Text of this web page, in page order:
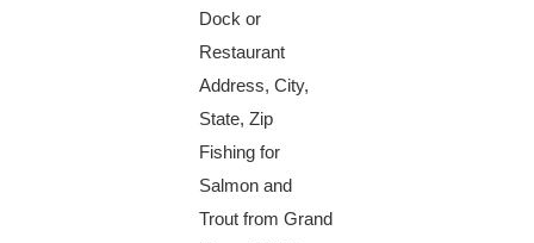
Dock or
Restaurant
Address, City,
State, Zip
Fishing for
Salmon and
Trout from Grand